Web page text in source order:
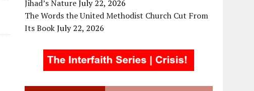
Jihad’s NatureJuly 22, 2026
The Words the United Methodist Church Cut From
Its BookJuly 22, 2026